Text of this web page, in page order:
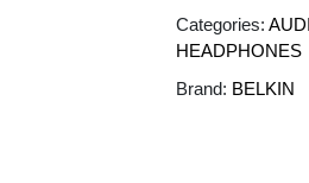
Categories:
HEADPHONES
Brand: BELKIN